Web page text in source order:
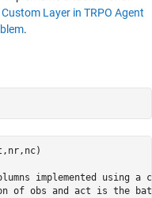
Custom Layer in TRPO Agent
.
implemented using a
of obs and act is the